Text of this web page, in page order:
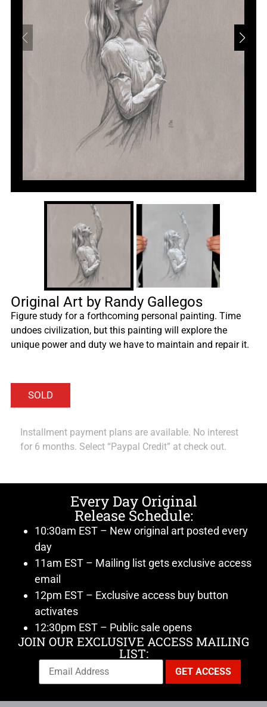
Original Art by Randy Gallegos
Figure study for a forthcoming personal painting. Time
undoes civilization, but this painting will explore the
unique power and duty we have to maintain and repair it.
Installment payment plans are available. No interest
for 6 months. Select “Paypal Credit” at check out.
Every Day Original
Release Schedule:
10:30am EST – New original art posted every
day
11am EST – Mailing list gets exclusive access
email
12pm EST – Exclusive access buy button
activates
12:30pm EST – Public sale opens
JOIN OUR EXCLUSIVE ACCESS MAILING
LIST: